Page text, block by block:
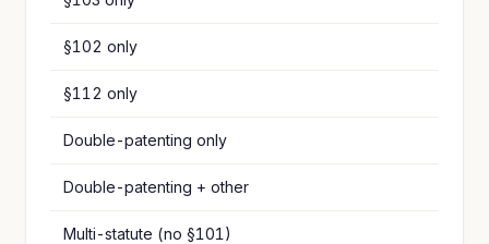
§102 only
§112 only
Double-patenting only
Double-patenting + other
Multi-statute (no §101)